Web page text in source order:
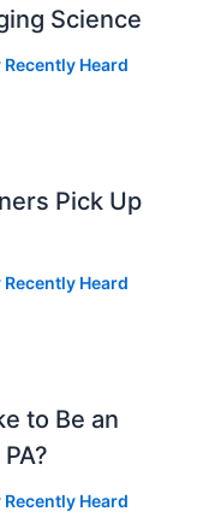
Science
Recently Heard
Pick Up
Recently Heard
to Be an
Recently Heard